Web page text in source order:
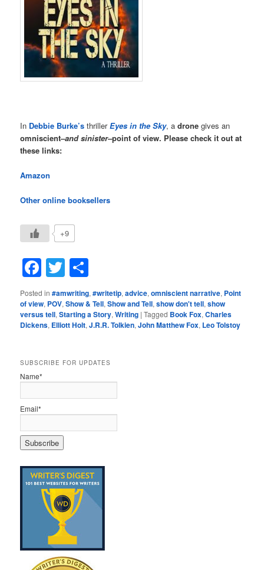
In Debbie Burke’s thrillerEyes in the Sky, adrone gives an
omniscient–and sinister–point of view. Please check it out at
these links:
Amazon
Other online booksellers
+9
Facebook
Twitter
Posted in #amwriting,#writetip,advice,omniscient narrative, Point
of view, POV,Show & Tell,Show and Tell,show don't tell,show
versus tell,Starting a Story,Writing |Tagged Book Fox,Charles
Dickens, Elliott Holt,J.R.R. Tolkien,John Matthew Fox, Leo Tolstoy
SUBSCRIBE FOR UPDATES
Name*
Email*